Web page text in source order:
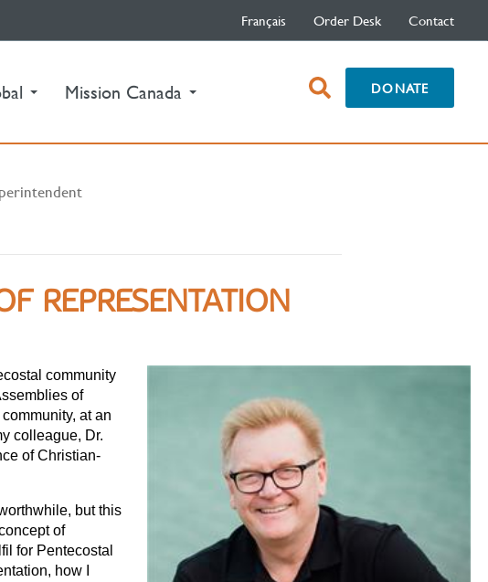
Français Order Desk Contact
Mission Canada open
search
DONATE
REPRESENTATION
community
of
at an
colleague, Dr.
of Christian-
but this
of
for Pentecostal
how I